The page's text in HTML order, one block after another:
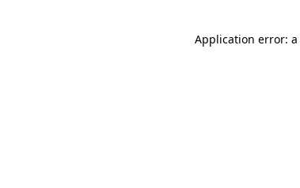
Application error: a